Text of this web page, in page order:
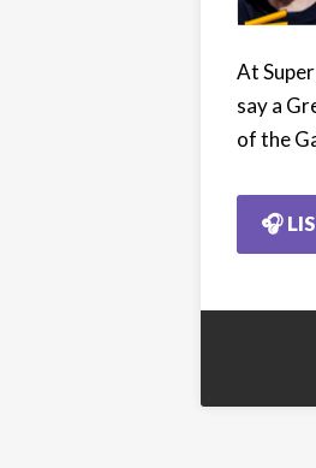
At
say a
of the
🎧